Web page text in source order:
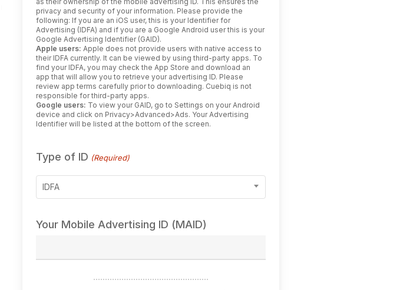
privacy and security of your information. Please provide the
following: If you are an iOS user, this is your Identifier for
Advertising (IDFA) and if you are a Google Android user this is your
Google Advertising Identifier (GAID).
Apple users: Apple does not provide users with native access to
their IDFA currently. It can be viewed by using third-party apps. To
find your IDFA, you may check the App Store and download an
app that will allow you to retrieve your advertising ID. Please
review app terms carefully prior to downloading. Cuebiq is not
responsible for third-party apps.
Google users: To view your GAID, go to Settings on your Android
device and click on Privacy>Advanced>Ads. Your Advertising
Identifier will be listed at the bottom of the screen.
Type of ID (Required)
IDFA
Your Mobile Advertising ID (MAID)